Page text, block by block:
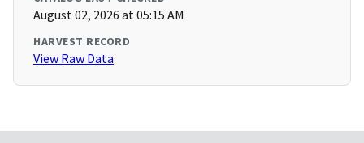
August 02, 2026 at 05:15 AM
HARVEST RECORD
View Raw Data